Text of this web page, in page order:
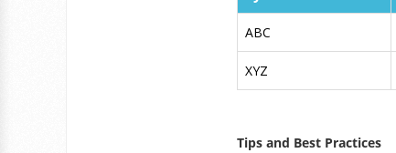
ABC
XYZ
Tips and Best Practices